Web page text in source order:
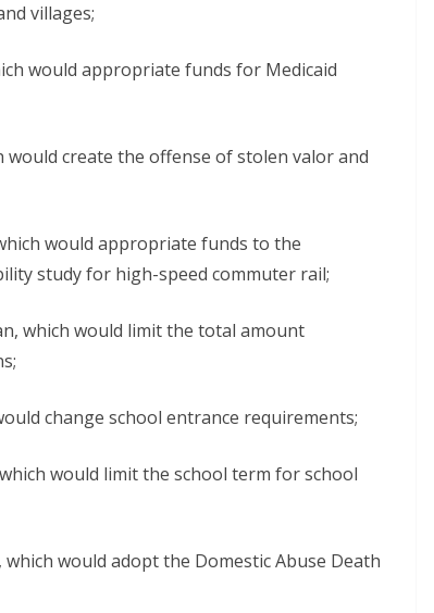
villages;
would appropriate funds for Medicaid
would create the offense of stolen valor and
would appropriate funds to the
study for high-speed commuter rail;
which would limit the total amount
change school entrance requirements;
would limit the school term for school
would adopt the Domestic Abuse Death